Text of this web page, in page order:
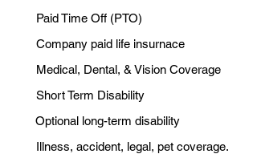
Paid Time Off (PTO)
Company paid life insurnace
Medical, Dental, & Vision Coverage
Short Term Disability
Optional long-term disability
Illness, accident, legal, pet coverage.